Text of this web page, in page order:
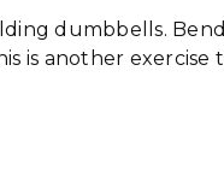
dumbbells.
is another